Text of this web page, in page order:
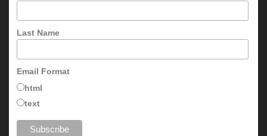
Last Name
Email Format
html
text